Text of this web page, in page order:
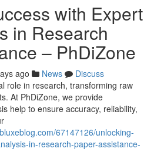
with Expert
in Research
– PhDiZone
ago News
Discuss
role in research, transforming raw
At PhDiZone, we provide
help to ensure accuracy, reliability,
67147126/unlocking-
in-research-paper-assistance-